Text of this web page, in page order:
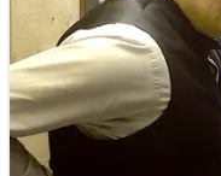
Puzzles
Color Maze